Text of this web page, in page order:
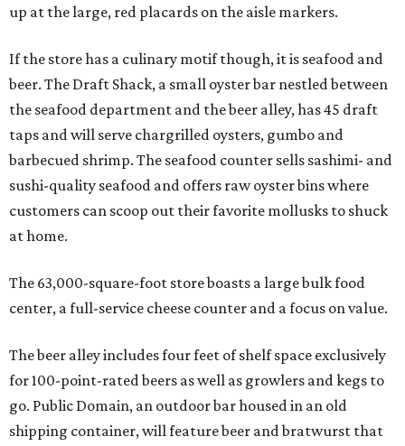
up at the large, red placards on the aisle markers.
If the store has a culinary motif though, it is seafood and
beer. The Draft Shack, a small oyster bar nestled between
the seafood department and the beer alley, has 45 draft
taps and will serve chargrilled oysters, gumbo and
barbecued shrimp. The seafood counter sells sashimi- and
sushi-quality seafood and offers raw oyster bins where
customers can scoop out their favorite mollusks to shuck
at home.
The 63,000-square-foot store boasts a large bulk food
center, a full-service cheese counter and a focus on value.
The beer alley includes four feet of shelf space exclusively
for 100-point-rated beers as well as growlers and kegs to
go. Public Domain, an outdoor bar housed in an old
shipping container, will feature beer and bratwurst that